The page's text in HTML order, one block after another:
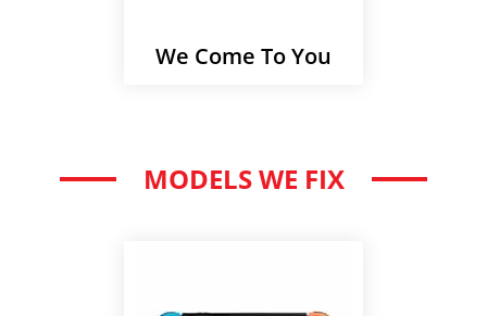
We Come To You
MODELS WE FIX